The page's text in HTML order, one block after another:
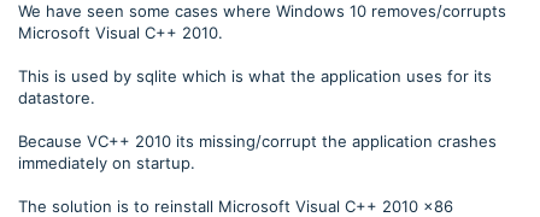
We have seen some cases where Windows 10 removes/corrupts
Microsoft Visual C++ 2010.
This is used by sqlite which is what the application uses for its
datastore.
Because VC++ 2010 its missing/corrupt the application crashes
immediately on startup.
The solution is to reinstall Microsoft Visual C++ 2010 x86